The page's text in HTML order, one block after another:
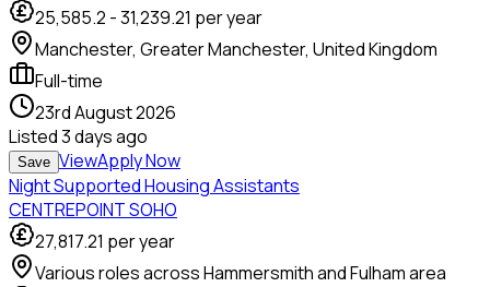
25,585.2 -31,239.21 per year
Manchester, Greater Manchester, United Kingdom
Full-time
23rd August 2026
Listed3 days ago
Save ViewApply Now
Night Supported Housing Assistants
CENTREPOINT SOHO
27,817.21 per year
Various roles across Hammersmith and Fulham area